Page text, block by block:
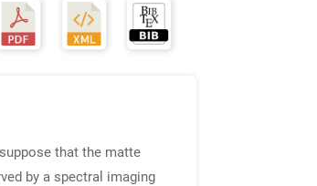
that the matte
by a spectral imaging